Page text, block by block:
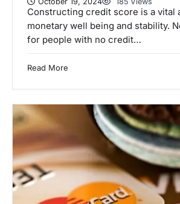
Constructing credit score is a vital
monetary well being and stability.
for people with no credit…
Read More